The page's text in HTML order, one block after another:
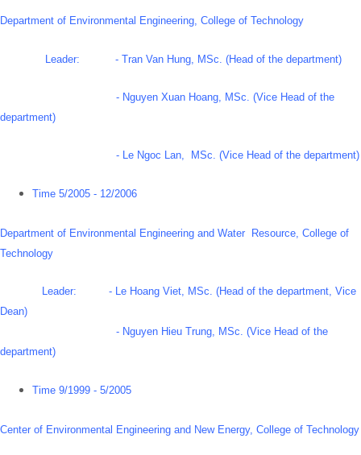
Department of Environmental Engineering, College of Technology
Leader: - Tran Van Hung, MSc. (Head of the department)
- Nguyen Xuan Hoang, MSc. (Vice Head of the
department)
- Le Ngoc Lan, MSc. (Vice Head of the department)
Time 5/2005 - 12/2006
Department of Environmental Engineering and Water Resource, College of
Technology
Leader: - Le Hoang Viet, MSc. (Head of the department, Vice
Dean)
- Nguyen Hieu Trung, MSc. (Vice Head of the
department)
Time 9/1999 - 5/2005
Center of Environmental Engineering and New Energy, College of Technology